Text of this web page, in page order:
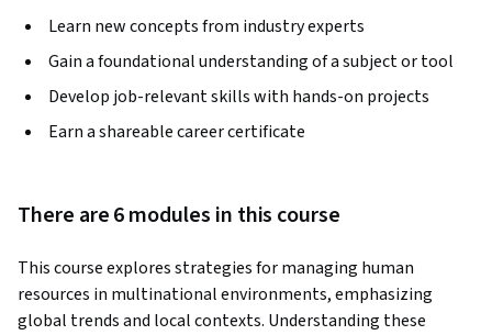
Learn new concepts from industry experts
Gain a foundational understanding of a subject or tool
Develop job-relevant skills with hands-on projects
Earn a shareable career certificate
There are 6 modules in this course
This course explores strategies for managing human
resources in multinational environments, emphasizing
global trends and local contexts. Understanding these